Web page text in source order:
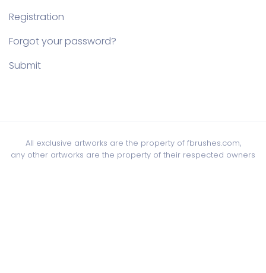
Registration
Forgot your password?
Submit
All exclusive artworks are the property of fbrushes.com,
any other artworks are the property of their respected owners